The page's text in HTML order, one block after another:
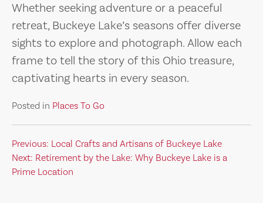
Whether seeking adventure or a peaceful
retreat, Buckeye Lake’s seasons offer diverse
sights to explore and photograph. Allow each
frame to tell the story of this Ohio treasure,
captivating hearts in every season.
Posted in Places To Go
Post
navigation
Previous: Local Crafts and Artisans of Buckeye Lake
Next: Retirement by the Lake: Why Buckeye Lake is a
Prime Location